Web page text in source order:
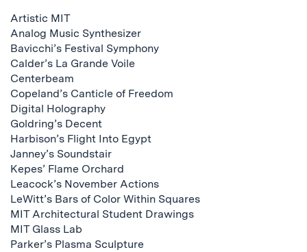
Artistic MIT
Analog Music Synthesizer
Bavicchi’s Festival Symphony
Calder’s La Grande Voile
Centerbeam
Copeland’s Canticle of Freedom
Digital Holography
Goldring’s Decent
Harbison’s Flight Into Egypt
Janney’s Soundstair
Kepes’ Flame Orchard
Leacock’s November Actions
LeWitt’s Bars of Color Within Squares
MIT Architectural Student Drawings
MIT Glass Lab
Parker’s Plasma Sculpture